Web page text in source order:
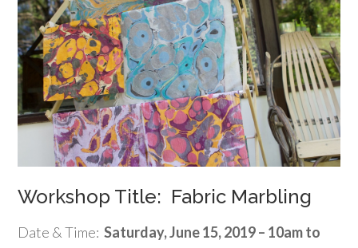
Workshop Title: Fabric Marbling
Date & Time: Saturday, June 15, 2019 – 10am to